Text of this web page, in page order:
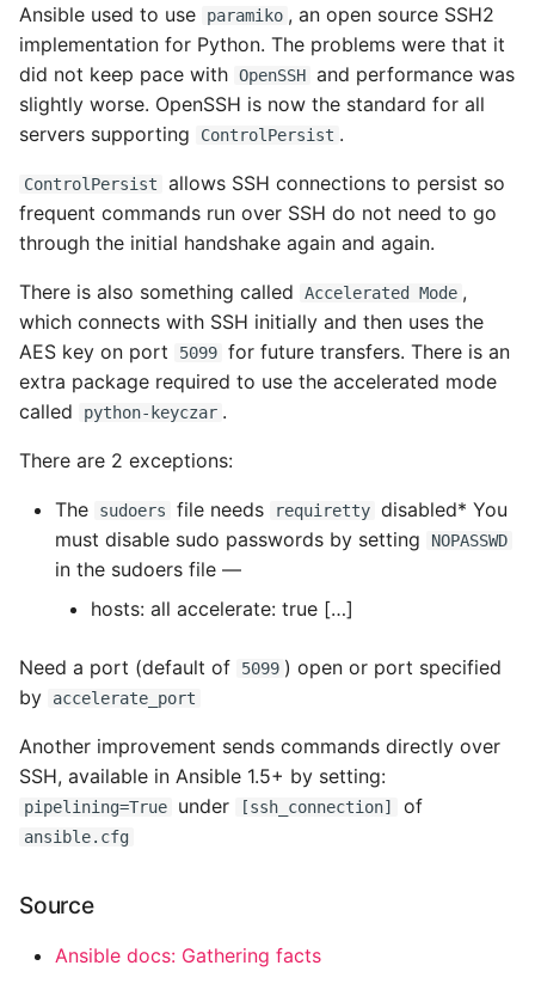
Ansible used to use paramiko , an open source SSH2
implementation for Python. The problems were that it
did not keep pace with OpenSSH and performance was
slightly worse. OpenSSH is now the standard for all
servers supporting
ControlPersist .
ControlPersist
allows SSH connections to persist so
frequent commands run over SSH do not need to go
through the initial handshake again and again.
There is also something called Accelerated Mode ,
which connects with SSH initially and then uses the
AES key on port
5099 for future transfers. There is an
extra package required to use the accelerated mode
called
python-keyczar .
There are 2 exceptions:
The sudoers file needs requiretty disabled* You
must disable sudo passwords by setting
NOPASSWD
in the sudoers file —
hosts: all accelerate: true […]
Need a port (default of 5099 ) open or port specified
by
accelerate_port
Another improvement sends commands directly over
SSH, available in Ansible 1.5+ by setting:
pipelining=True under [ssh_connection] of
ansible.cfg
Source
Ansible docs: Gathering facts